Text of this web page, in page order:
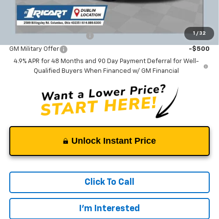
1 / 32
Add. Offers you may Qualify For:
GM First Responder Offer -$500
GM Military Offer
-$500
4.9% APR for 48 Months and 90 Day Payment Deferral for Well-
Qualified Buyers When Financed w/ GM Financial
Unlock Instant Price
Click To Call
I'm Interested